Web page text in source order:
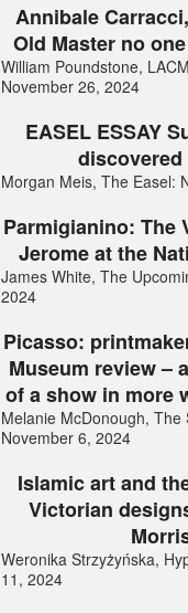
Annibale
Old Master no
William Poundstone,
November 26, 2024
EASEL ESSAY
discovered
Morgan Meis, The Easel:
Parmigianino: The
Jerome at the
James White, The
2024
Picasso:
Museum review –
of a show in more
Melanie McDonough, The
November 6, 2024
Islamic art and
Victorian
Weronika Strzyżyńska,
11, 2024